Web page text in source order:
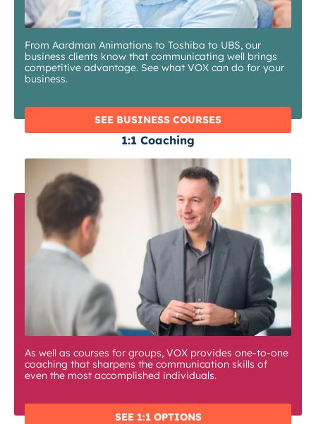
From Aardman Animations to Toshiba to UBS, our
business clients know that communicating well brings
competitive advantage. See what VOX can do for your
business.
SEE BUSINESS COURSES
1:1 Coaching
As well as courses for groups, VOX provides one-to-one
coaching that sharpens the communication skills of
even the most accomplished individuals.
SEE 1:1 OPTIONS